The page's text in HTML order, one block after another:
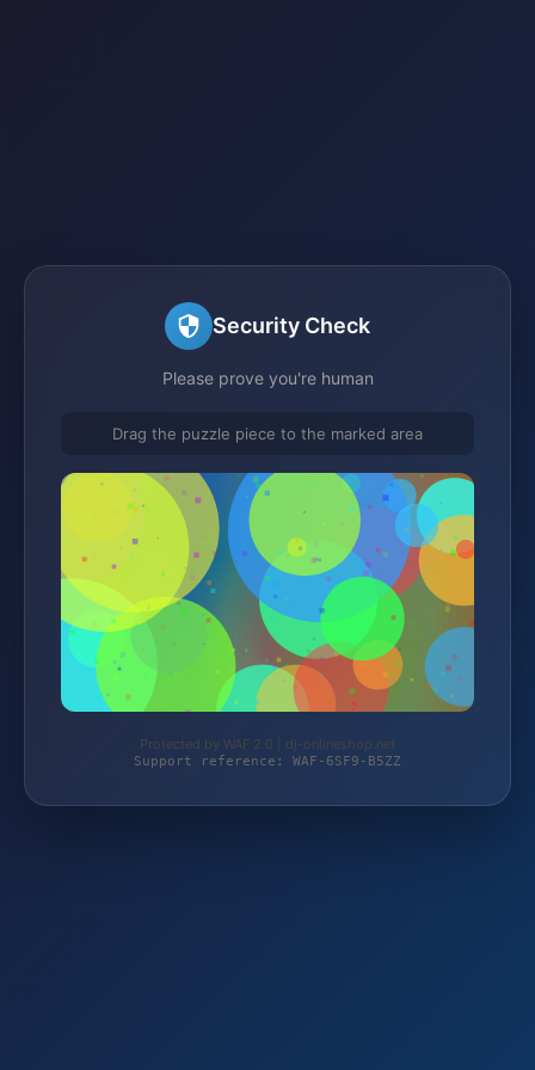
Security Check
Please prove you're human
Drag the puzzle piece to the marked area
Protected by WAF 2.0 | dj-onlineshop.net
Support reference: WAF-6SF9-B5ZZ